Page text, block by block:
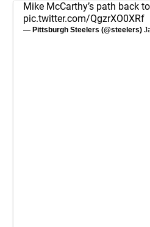
Mike McCarthy’s path back
pic.twitter.com/QgzrXO0XRf
— Pittsburgh Steelers (@steelers)